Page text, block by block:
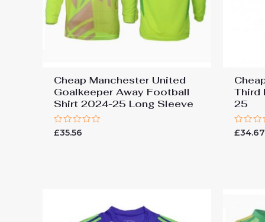
Cheap Manchester United
Goalkeeper Away Football
Shirt 2024-25 Long Sleeve
Rated
£35.56
Third
25
Rated
£34.67